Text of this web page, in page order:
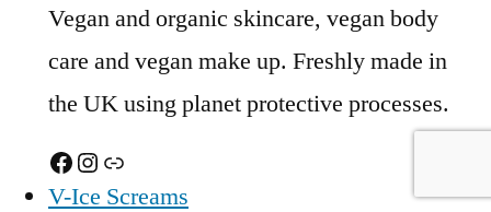
Vegan and organic skincare, vegan body
care and vegan make up. Freshly made in
the UK using planet protective processes.
Facebook
Instagram
Link
V-Ice Screams